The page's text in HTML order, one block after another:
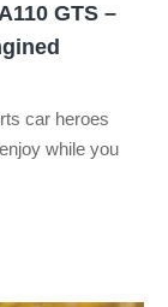
GTS –
car heroes
while you